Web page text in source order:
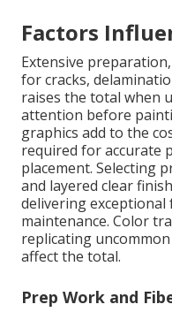
Factors
Extensive
for cracks,
raises the total when
attention before
graphics add to the
required for accurate
placement. Selecting
and layered clear
delivering
maintenance. Color
replicating
affect the total.
Prep Work and